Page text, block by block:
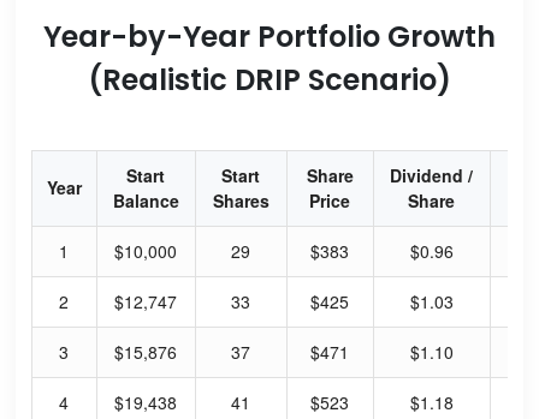
Year-by-Year Portfolio Growth
(Realistic DRIP Scenario)
Year
Start
Balance
Start
Shares
Share
Price
Dividend /
Share
1 $10,000 29 $383 $0.96
2 $12,747 33 $425 $1.03
3 $15,876 37 $471 $1.10
4 $19,438 41 $523 $1.18